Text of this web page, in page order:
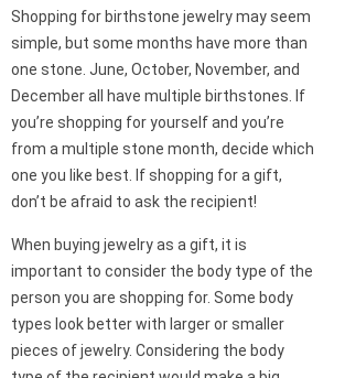
Shopping for birthstone jewelry may seem
simple, but some months have more than
one stone. June, October, November, and
December all have multiple birthstones. If
you’re shopping for yourself and you’re
from a multiple stone month, decide which
one you like best. If shopping for a gift,
don’t be afraid to ask the recipient!
When buying jewelry as a gift, it is
important to consider the body type of the
person you are shopping for. Some body
types look better with larger or smaller
pieces of jewelry. Considering the body